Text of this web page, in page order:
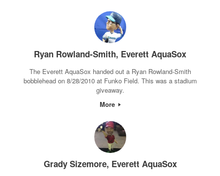
Ryan Rowland-Smith, Everett AquaSox
The Everett AquaSox handed out a Ryan Rowland-Smith
bobblehead on 8/28/2010 at Funko Field. This was a stadium
giveaway.
More
Grady Sizemore, Everett AquaSox